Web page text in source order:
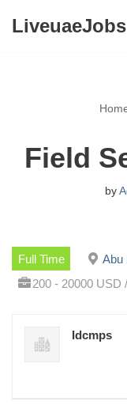
LiveuaeJobs
Field
by
Full Time Abu
200 - 20000 USD
Idcmps